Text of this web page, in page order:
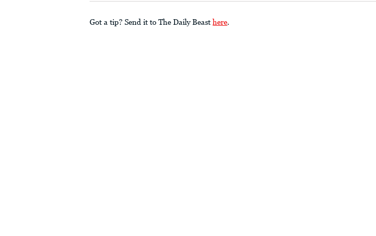
Got a tip? Send it to The Daily Beast here.